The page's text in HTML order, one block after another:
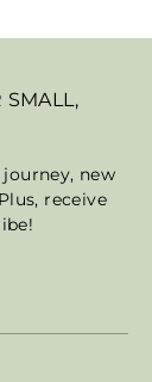
SMALL,
new
receive